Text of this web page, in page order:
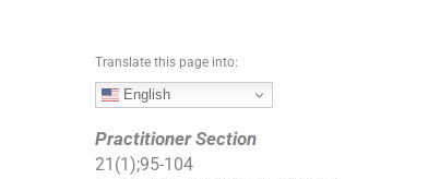
Translate this page into:
English
Practitioner Section
21 (1 );95-104